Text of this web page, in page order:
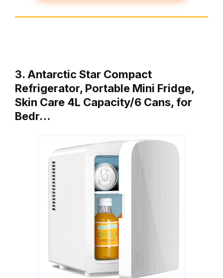
3. Antarctic Star Compact
Refrigerator, Portable Mini Fridge,
Skin Care 4L Capacity/6 Cans, for
Bedr…